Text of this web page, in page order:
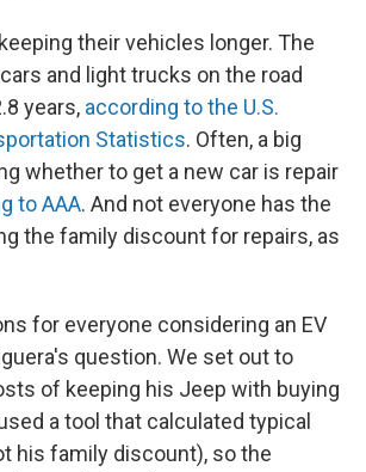
their vehicles longer. The
and light trucks on the road
years, according to the U.S.
Statistics. Often, a big
whether to get a new car is repair
to AAA. And not everyone has the
the family discount for repairs, as
for everyone considering an EV
question. We set out to
of keeping his Jeep with buying
a tool that calculated typical
his family discount), so the